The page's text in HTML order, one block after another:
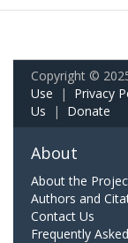
Copyright ©
Use | Privacy
Us | Donate
About
About the
Authors and
Contact Us
Frequently